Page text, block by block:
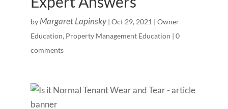
by Margaret Lapinsky| Oct 29, 2021 | Owner
Education, Property Management Education | 0
comments